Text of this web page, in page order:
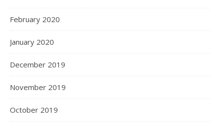
February 2020
January 2020
December 2019
November 2019
October 2019